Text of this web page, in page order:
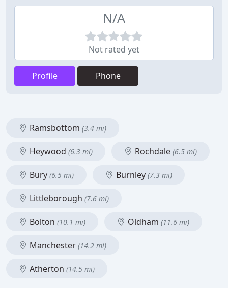
N/A
Not rated yet
Profile Phone
Ramsbottom (3.4 mi)
Heywood (6.3 mi) Rochdale (6.5 mi)
Bury (6.5 mi) Burnley (7.3 mi)
Littleborough (7.6 mi)
Bolton (10.1 mi) Oldham (11.6 mi)
Manchester (14.2 mi)
Atherton (14.5 mi)